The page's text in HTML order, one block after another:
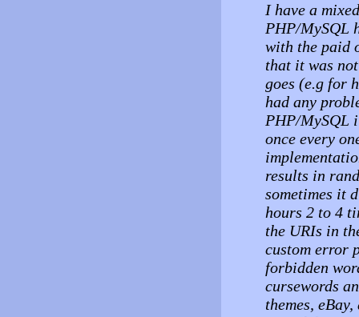
I have a
PHP/MySQL
with the paid
that it was
goes (e.g for
had any
PHP/MySQL
once every
results in
sometimes it
hours 2 to 4
the URIs in
custom error
forbidden
cursewords
themes,